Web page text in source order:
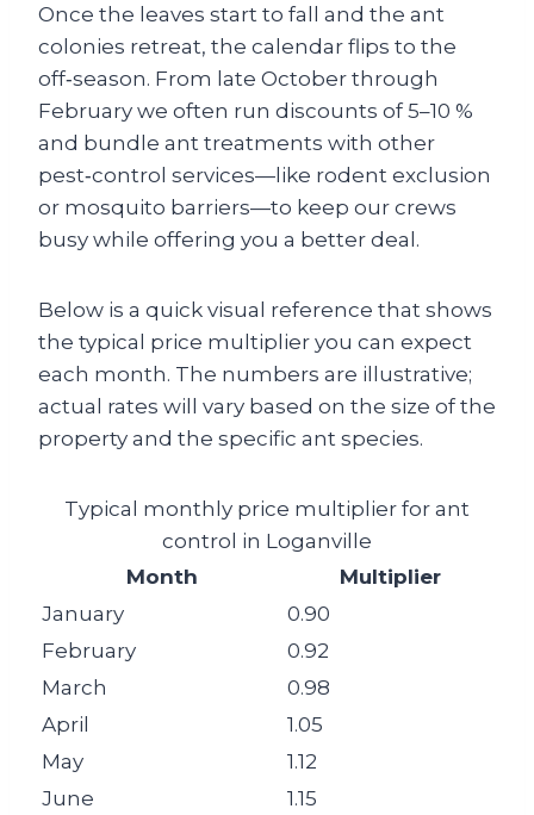
Once the leaves start to fall and the ant
colonies retreat, the calendar flips to the
off‑season. From late October through
February we often run discounts of 5–10 %
and bundle ant treatments with other
pest‑control services—like rodent exclusion
or mosquito barriers—to keep our crews
busy while offering you a better deal.
Below is a quick visual reference that shows
the typical price multiplier you can expect
each month. The numbers are illustrative;
actual rates will vary based on the size of the
property and the specific ant species.
Typical monthly price multiplier for ant
control in Loganville
Month
Multiplier
January
0.90
February
0.92
March
0.98
April
1.05
May
1.12
June
1.15